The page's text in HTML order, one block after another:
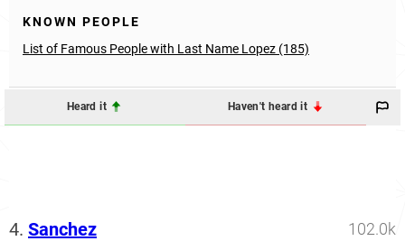
KNOWN PEOPLE
List of Famous People with Last Name Lopez (185)
Heard it Haven't heard it
4. Sanchez 102.0k